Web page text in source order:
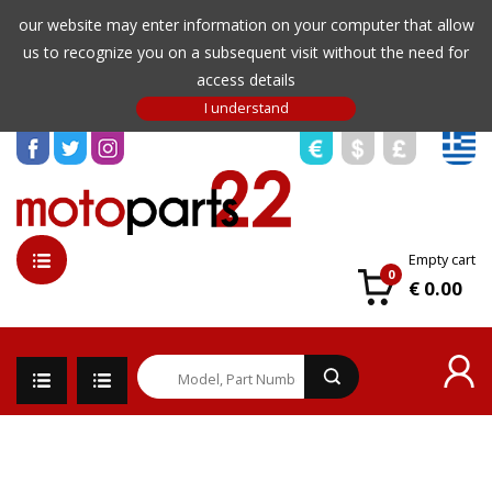
our website may enter information on your computer that allow
us to recognize you on a subsequent visit without the need for
access details
0
Empty cart
€ 0.00